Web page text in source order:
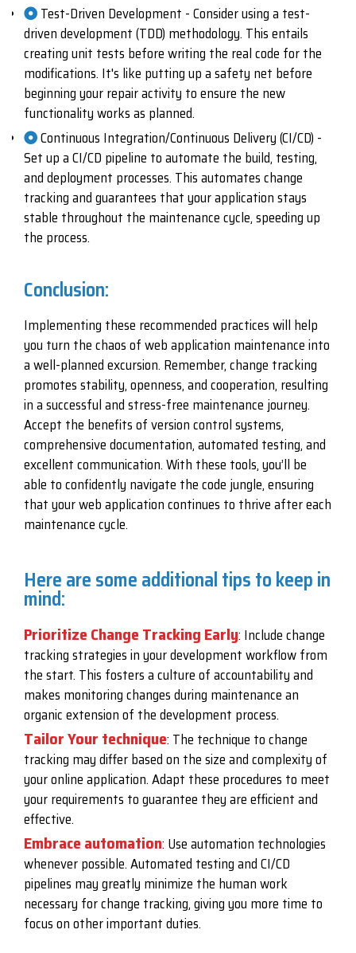
Test-Driven Development - Consider using a test-
driven development (TDD) methodology. This entails
creating unit tests before writing the real code for the
modifications. It's like putting up a safety net before
beginning your repair activity to ensure the new
functionality works as planned.
Continuous Integration/Continuous Delivery (CI/CD) -
Set up a CI/CD pipeline to automate the build, testing,
and deployment processes. This automates change
tracking and guarantees that your application stays
stable throughout the maintenance cycle, speeding up
the process.
Conclusion:
Implementing these recommended practices will help
you turn the chaos of web application maintenance into
a well-planned excursion. Remember, change tracking
promotes stability, openness, and cooperation, resulting
in a successful and stress-free maintenance journey.
Accept the benefits of version control systems,
comprehensive documentation, automated testing, and
excellent communication. With these tools, you’ll be
able to confidently navigate the code jungle, ensuring
that your web application continues to thrive after each
maintenance cycle.
Here are some additional tips to keep in
mind:
Prioritize Change Tracking Early: Include change
tracking strategies in your development workflow from
the start. This fosters a culture of accountability and
makes monitoring changes during maintenance an
organic extension of the development process.
Tailor Your technique: The technique to change
tracking may differ based on the size and complexity of
your online application. Adapt these procedures to meet
your requirements to guarantee they are efficient and
effective.
Embrace automation: Use automation technologies
whenever possible. Automated testing and CI/CD
pipelines may greatly minimize the human work
necessary for change tracking, giving you more time to
focus on other important duties.